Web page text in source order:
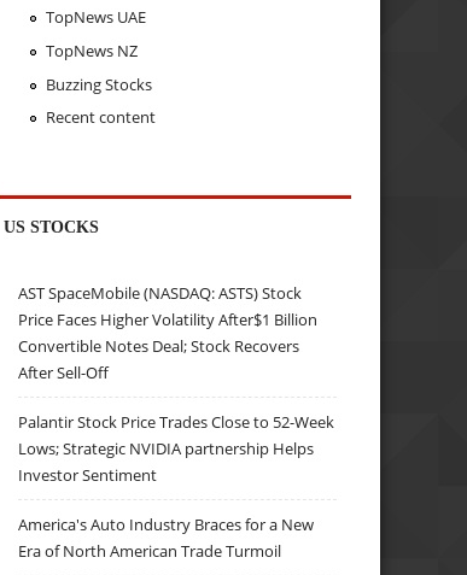
TopNews UAE
TopNews NZ
Buzzing Stocks
Recent content
US STOCKS
AST SpaceMobile (NASDAQ: ASTS) Stock
Price Faces Higher Volatility After$1 Billion
Convertible Notes Deal; Stock Recovers
After Sell-Off
Palantir Stock Price Trades Close to 52-Week
Lows; Strategic NVIDIA partnership Helps
Investor Sentiment
America's Auto Industry Braces for a New
Era of North American Trade Turmoil